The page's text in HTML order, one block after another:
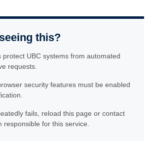
this?
protect UBC systems from automated
requests.
security features must be enabled
fails, reload this page or contact
responsible for this service.